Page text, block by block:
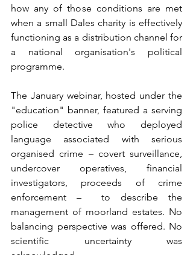
how any of those conditions are met
when a small Dales charity is effectively
functioning as a distribution channel for
a national organisation's political
programme.
The January webinar, hosted under the
"education" banner, featured a serving
police detective who deployed
language associated with serious
organised crime – covert surveillance,
undercover operatives, financial
investigators, proceeds of crime
enforcement –  to describe the
management of moorland estates. No
balancing perspective was offered. No
scientific uncertainty was